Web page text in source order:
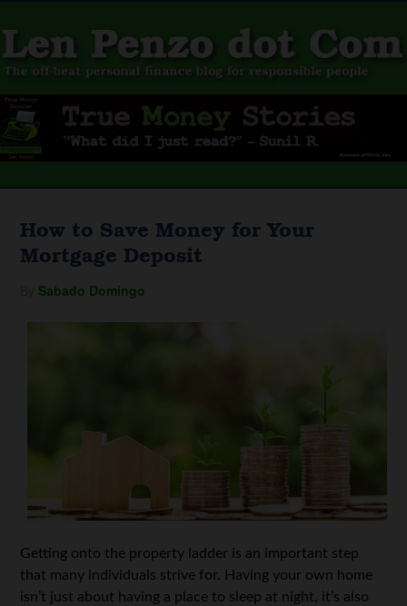
How to Save Money for Your
Mortgage Deposit
Sabado Domingo
Getting onto the property ladder is an important step
that many individuals strive for. Having your own home
isn’t just about having a place to sleep at night, it’s also